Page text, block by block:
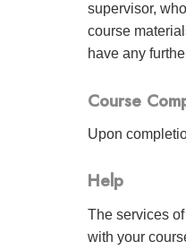
supervisor,
course
have any
Course
Upon
Help
The services
with your